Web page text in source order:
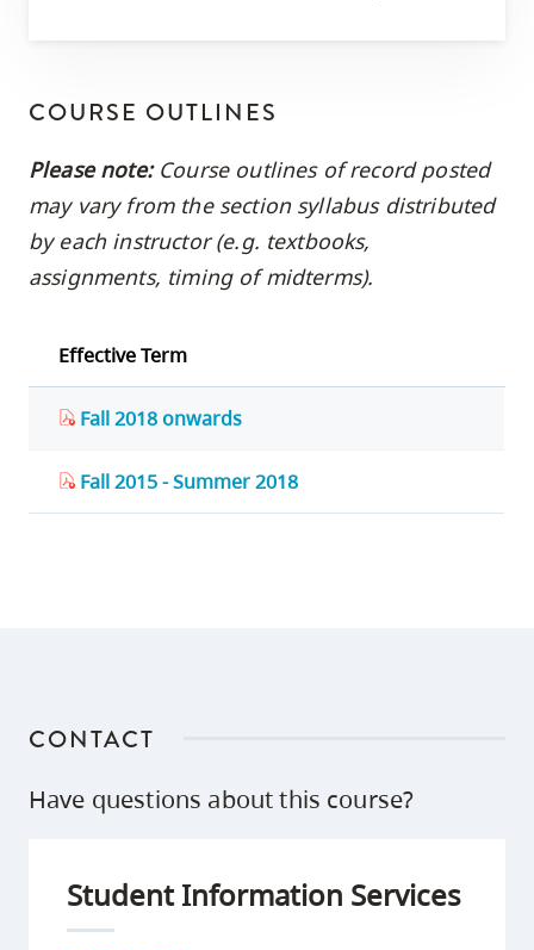
COURSE OUTLINES
Please note:Course outlines of record posted
may vary from the section syllabus distributed
by each instructor (e.g. textbooks,
assignments, timing of midterms).
Effective Term
Fall 2018 onwards
Fall 2015 - Summer 2018
CONTACT
Have questions about this course?
Student Information Services